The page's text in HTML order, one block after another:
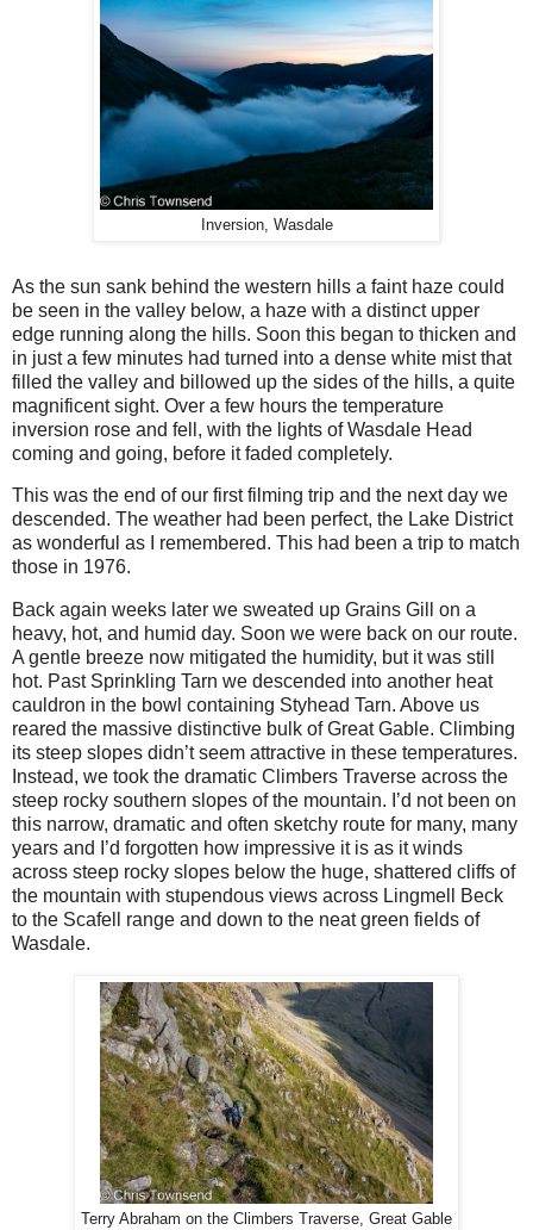
Inversion, Wasdale
As the sun sank behind the western hills a faint haze could
be seen in the valley below, a haze with a distinct upper
edge running along the hills. Soon this began to thicken and
in just a few minutes had turned into a dense white mist that
filled the valley and billowed up the sides of the hills, a quite
magnificent sight. Over a few hours the temperature
inversion rose and fell, with the lights of Wasdale Head
coming and going, before it faded completely.
This was the end of our first filming trip and the next day we
descended. The weather had been perfect, the Lake District
as wonderful as I remembered. This had been a trip to match
those in 1976.
Back again weeks later we sweated up Grains Gill on a
heavy, hot, and humid day. Soon we were back on our route.
A gentle breeze now mitigated the humidity, but it was still
hot. Past Sprinkling Tarn we descended into another heat
cauldron in the bowl containing Styhead Tarn. Above us
reared the massive distinctive bulk of Great Gable. Climbing
its steep slopes didn’t seem attractive in these temperatures.
Instead, we took the dramatic Climbers Traverse across the
steep rocky southern slopes of the mountain. I’d not been on
this narrow, dramatic and often sketchy route for many, many
years and I’d forgotten how impressive it is as it winds
across steep rocky slopes below the huge, shattered cliffs of
the mountain with stupendous views across Lingmell Beck
to the Scafell range and down to the neat green fields of
Wasdale.
Terry Abraham on the Climbers Traverse, Great Gable